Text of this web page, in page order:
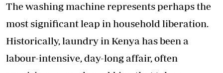
The washing machine represents perhaps the
most significant leap in household liberation.
Historically, laundry in Kenya has been a
labour-intensive, day-long affair, often